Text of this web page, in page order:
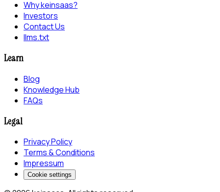
Why keinsaas?
Investors
Contact Us
llms.txt
Learn
Blog
Knowledge Hub
FAQs
Legal
Privacy Policy
Terms & Conditions
Impressum
Cookie settings